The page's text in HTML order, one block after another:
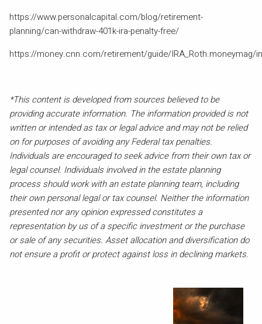
https://www.personalcapital.com/blog/retirement-
planning/can-withdraw-401k-ira-penalty-free/
https://money.cnn.com/retirement/guide/IRA_Roth.moneymag/
*This content is developed from sources believed to be
providing accurate information. The information provided is not
written or intended as tax or legal advice and may not be relied
on for purposes of avoiding any Federal tax penalties.
Individuals are encouraged to seek advice from their own tax or
legal counsel. Individuals involved in the estate planning
process should work with an estate planning team, including
their own personal legal or tax counsel. Neither the information
presented nor any opinion expressed constitutes a
representation by us of a specific investment or the purchase
or sale of any securities. Asset allocation and diversification do
not ensure a profit or protect against loss in declining markets.